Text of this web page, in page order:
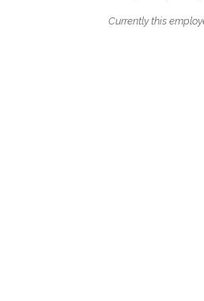
Currently this